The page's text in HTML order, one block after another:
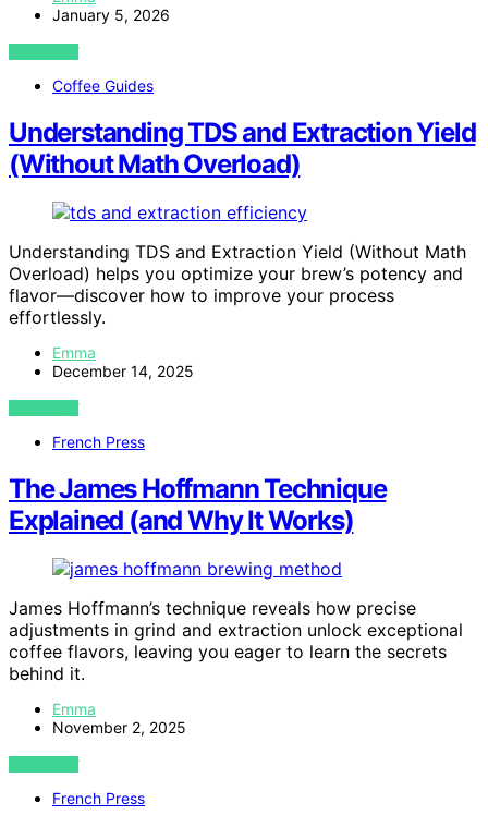
January 5, 2026
VIEW POST
Coffee Guides
Understanding TDS and Extraction Yield
(Without Math Overload)
Understanding TDS and Extraction Yield (Without Math
Overload) helps you optimize your brew’s potency and
flavor—discover how to improve your process
effortlessly.
Emma
December 14, 2025
VIEW POST
French Press
The James Hoffmann Technique
Explained (and Why It Works)
James Hoffmann’s technique reveals how precise
adjustments in grind and extraction unlock exceptional
coffee flavors, leaving you eager to learn the secrets
behind it.
Emma
November 2, 2025
VIEW POST
French Press